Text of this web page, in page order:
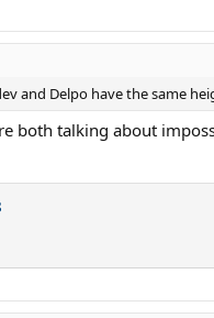
and Delpo have the same
both talking about